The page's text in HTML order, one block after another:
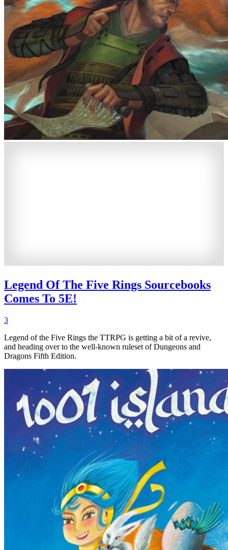
Legend Of The Five Rings Sourcebooks
Comes To 5E!
3
Legend of the Five Rings the TTRPG is getting a bit of a revive,
and heading over to the well-known ruleset of Dungeons and
Dragons Fifth Edition.